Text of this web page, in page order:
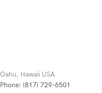
Oahu, Hawaii USA
Phone: (817) 729-6501